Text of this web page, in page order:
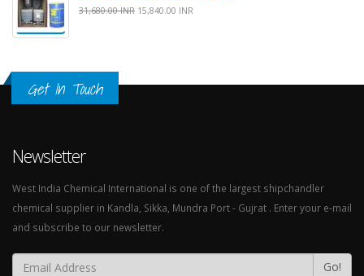
31,680.00 INR 15,840.00 INR
Get In Touch
Newsletter
West India Chemical International is one of the largest shipchandler
chemical supplier in Kandla, Sikka, Mundra Port - Gujrat . Enter your e-mail
and subscribe to our newsletter.
Go!